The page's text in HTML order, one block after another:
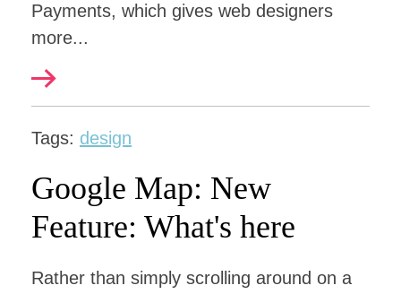
Payments, which gives web designers
more...
Tags: design
Google Map: New
Feature: What's here
Rather than simply scrolling around on a